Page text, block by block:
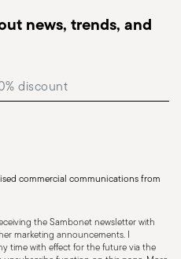
Policy page
news, trends, and
commercial communications from
the Sambonet newsletter with
marketing announcements. I
time with effect for the future via the